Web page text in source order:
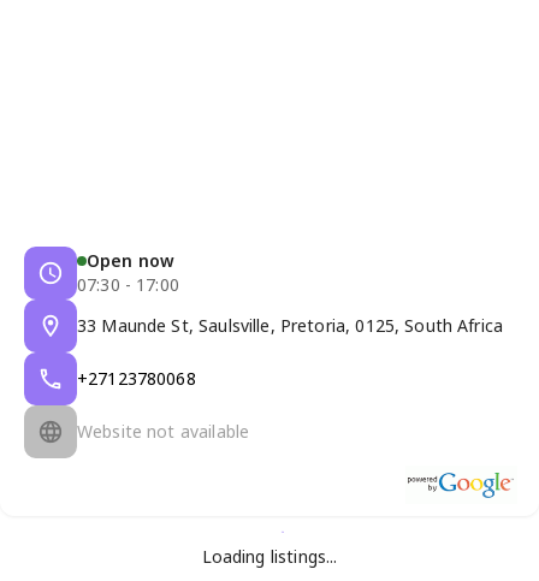
Open now
07:30 - 17:00
33 Maunde St, Saulsville, Pretoria, 0125, South Africa
+27123780068
Website not available
Loading listings...